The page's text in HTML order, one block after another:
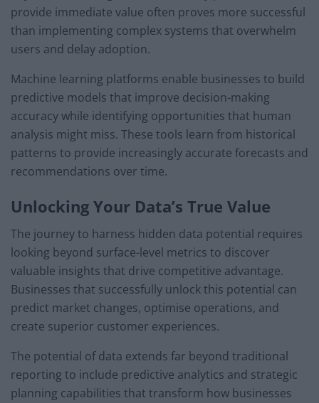
provide immediate value often proves more successful
than implementing complex systems that overwhelm
users and delay adoption.
Machine learning platforms enable businesses to build
predictive models that improve decision-making
accuracy while identifying opportunities that human
analysis might miss. These tools learn from historical
patterns to provide increasingly accurate forecasts and
recommendations over time.
Unlocking Your Data’s True Value
The journey to harness hidden data potential requires
looking beyond surface-level metrics to discover
valuable insights that drive competitive advantage.
Businesses that successfully unlock this potential can
predict market changes, optimise operations, and
create superior customer experiences.
The potential of data extends far beyond traditional
reporting to include predictive analytics and strategic
planning capabilities that transform how businesses